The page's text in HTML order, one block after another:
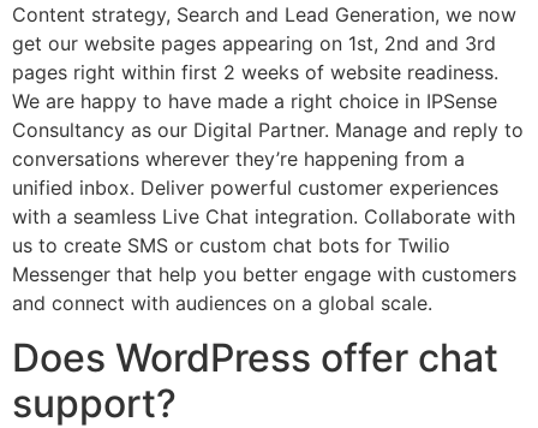
Content strategy, Search and Lead Generation, we now
get our website pages appearing on 1st, 2nd and 3rd
pages right within first 2 weeks of website readiness.
We are happy to have made a right choice in IPSense
Consultancy as our Digital Partner. Manage and reply to
conversations wherever they’re happening from a
unified inbox. Deliver powerful customer experiences
with a seamless Live Chat integration. Collaborate with
us to create SMS or custom chat bots for Twilio
Messenger that help you better engage with customers
and connect with audiences on a global scale.
Does WordPress offer chat
support?